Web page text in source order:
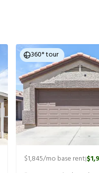
360° tour
$1,845/mo base rent|